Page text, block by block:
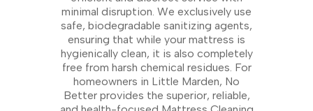
minimal disruption. We exclusively use
safe, biodegradable sanitizing agents,
ensuring that while your mattress is
hygienically clean, it is also completely
free from harsh chemical residues. For
homeowners in Little Marden, No
Better provides the superior, reliable,